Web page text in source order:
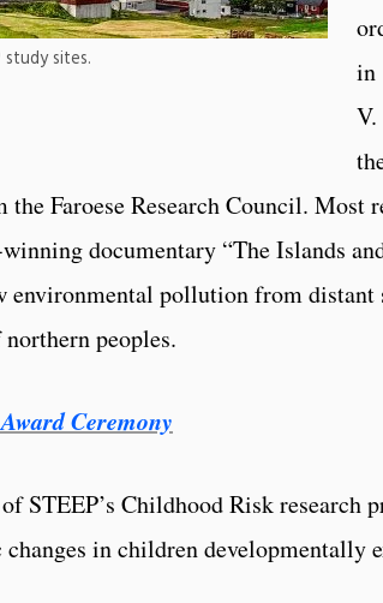
study sites.
in
Faroese Research Council. Most
documentary “The Islands
environmental pollution from distant
peoples.
Ceremony
STEEP’s Childhood Risk research
in children developmentally